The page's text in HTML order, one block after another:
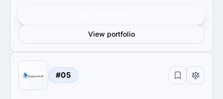
View portfolio
#05